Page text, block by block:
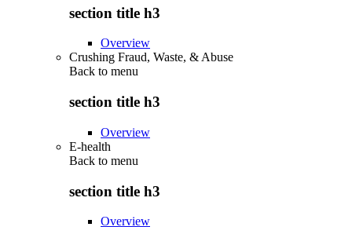
section title h3
Overview
Crushing Fraud, Waste, & Abuse
Back to menu
section title h3
Overview
E-health
Back to menu
section title h3
Overview